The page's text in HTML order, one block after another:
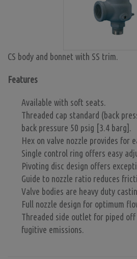
CS body and bonnet with SS trim.
Features
Available with soft seats.
Threaded cap standard (back
back pressure 50 psig [3.4 barg].
Hex on valve nozzle provides for
Single control ring offers easy
Pivoting disc design offers
Guide to nozzle ratio reduces
Valve bodies are heavy duty
Full nozzle design for optimum
Threaded side outlet for piped
fugitive emissions.